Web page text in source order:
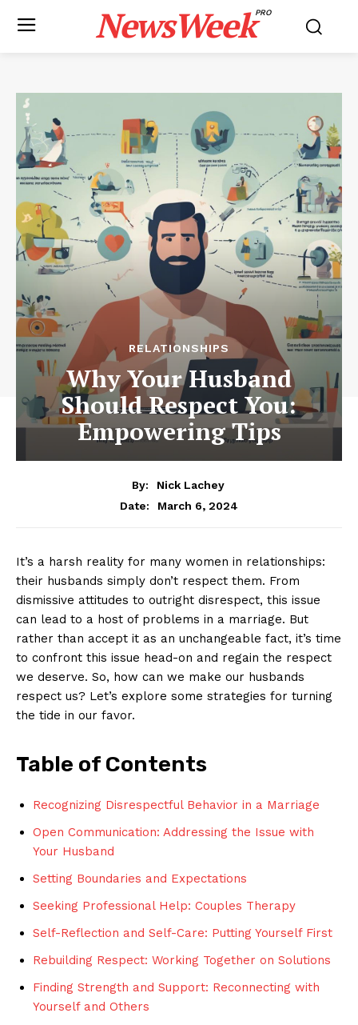
NewsWeekPRO
RELATIONSHIPS
Why Your Husband
Should Respect You:
Empowering Tips
By:
Nick Lachey
Date:
March 6, 2024
It’s a harsh reality for many women in relationships:
their husbands simply don’t respect them. From
dismissive attitudes to outright disrespect, this issue
can lead to a host of problems in a marriage. But
rather than accept it as an unchangeable fact, it’s time
to confront this issue head-on and regain the respect
we deserve. So, how can we make our husbands
respect us? Let’s explore some strategies for turning
the tide in our favor.
Table of Contents
Recognizing Disrespectful Behavior in a Marriage
Open Communication: Addressing the Issue with
Your Husband
Setting Boundaries and Expectations
Seeking Professional Help: Couples Therapy
Self-Reflection and Self-Care: Putting Yourself First
Rebuilding Respect: Working Together on Solutions
Finding Strength and Support: Reconnecting with
Yourself and Others